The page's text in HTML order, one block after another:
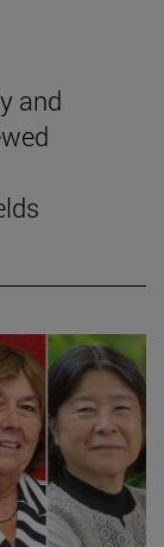
and